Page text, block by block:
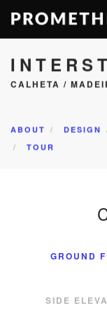
RESIDENCES
APARTMENTS
RENTAL
VIDEOS
CALHETA /
ABOUT DESIGN
TOUR
GROUND
SIDE